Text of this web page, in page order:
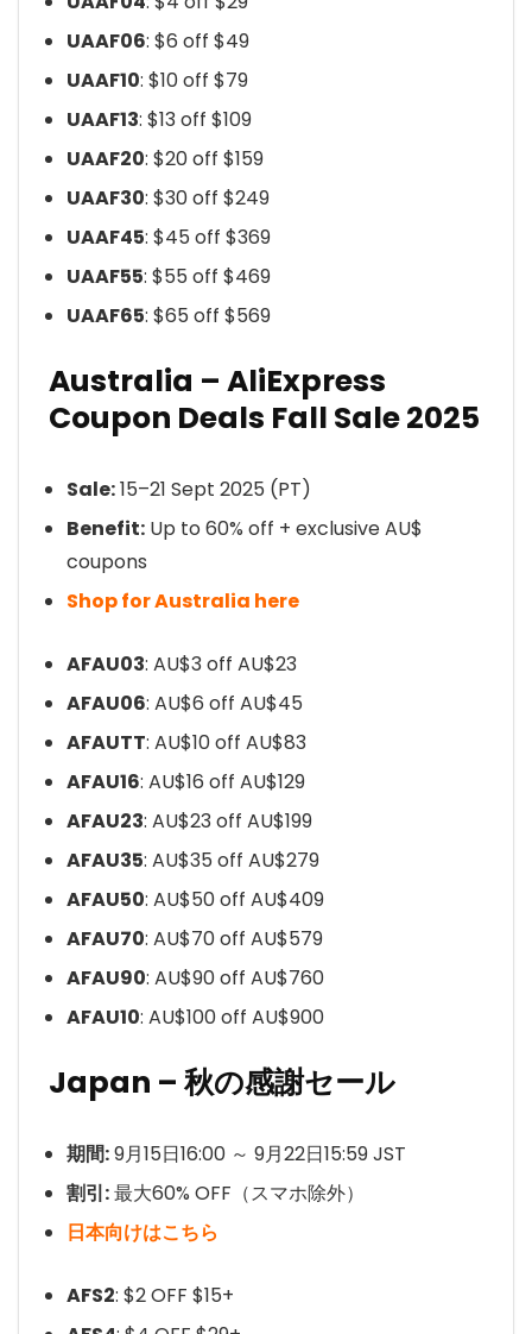
UAAF06: $6 off $49
UAAF10: $10 off $79
UAAF13: $13 off $109
UAAF20: $20 off $159
UAAF30: $30 off $249
UAAF45: $45 off $369
UAAF55: $55 off $469
UAAF65: $65 off $569
Australia – AliExpress
Coupon Deals Fall Sale 2025
Sale:15–21 Sept 2025 (PT)
Benefit: Up to 60% off + exclusive AU$
coupons
Shop for Australia here
AFAU03: AU$3 off AU$23
AFAU06: AU$6 off AU$45
AFAUTT: AU$10 off AU$83
AFAU16: AU$16 off AU$129
AFAU23: AU$23 off AU$199
AFAU35: AU$35 off AU$279
AFAU50: AU$50 off AU$409
AFAU70: AU$70 off AU$579
AFAU90: AU$90 off AU$760
AFAU10: AU$100 off AU$900
Japan – 秋の感謝セール
期間:9月15日16:00 ～ 9月22日15:59 JST
割引:最大60% OFF（スマホ除外）
日本向けはこちら
AFS2: $2 OFF $15+